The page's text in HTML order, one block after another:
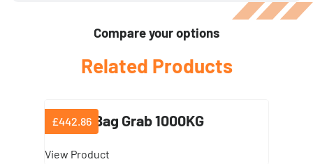
Compare your options
Related Products
Dumpy Bag Grab 1000KG
£442.86
View Product